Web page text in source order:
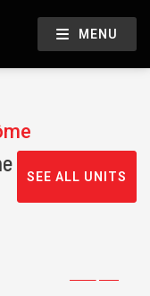
MENU
SEE ALL UNITS